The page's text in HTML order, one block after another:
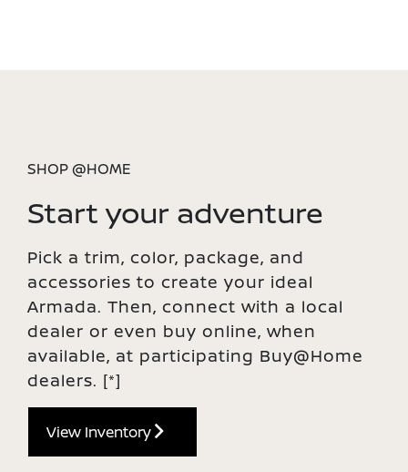
SHOP @HOME
Start your adventure
Pick a trim, color, package, and
accessories to create your ideal
Armada. Then, connect with a local
dealer or even buy online, when
available, at participating Buy@Home
dealers. [*]
View Inventory